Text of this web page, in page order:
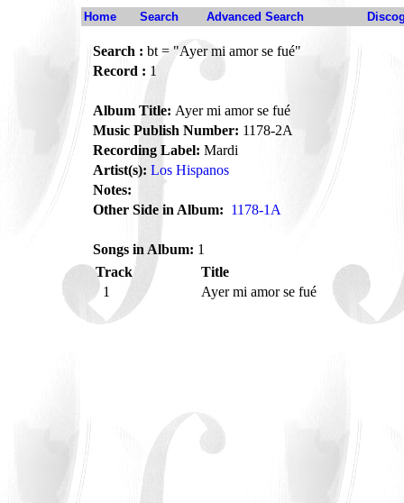
Home Search Advanced Search
Search : bt = "Ayer mi amor se fué"
Record : 1
Album Title: Ayer mi amor se fué
Music Publish Number: 1178-2A
Recording Label: Mardi
Artist(s): Los Hispanos
Notes:
Other Side in Album: 1178-1A
Songs in Album: 1
Track
Title
1
Ayer mi amor se fué